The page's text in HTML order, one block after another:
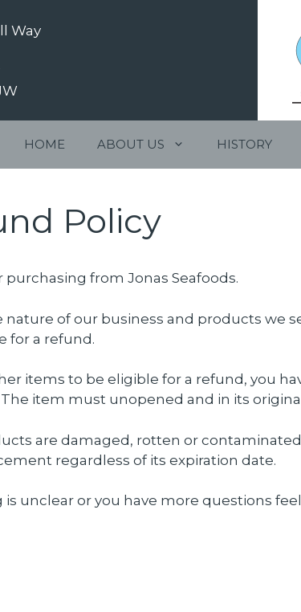
Way
HOME ABOUT US HISTORY
Policy
purchasing from Jonas Seafoods.
nature of our business and products we
for a refund.
items to be eligible for a refund, you
item must unopened and in its
are damaged, rotten or contaminated
regardless of its expiration date.
is unclear or you have more questions